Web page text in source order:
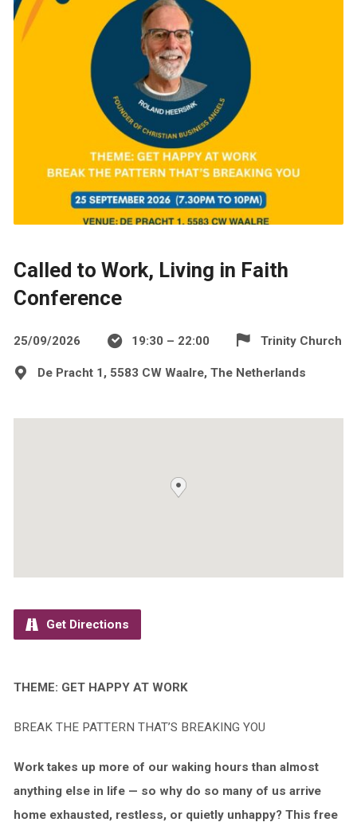
Called to Work, Living in Faith
Conference
25/09/2026 19:30 – 22:00 Trinity Church
De Pracht 1, 5583 CW Waalre, The Netherlands
Get Directions
THEME: GET HAPPY AT WORK
BREAK THE PATTERN THAT’S BREAKING YOU
Work takes up more of our waking hours than almost
anything else in life — so why do so many of us arrive
home exhausted, restless, or quietly unhappy? This free